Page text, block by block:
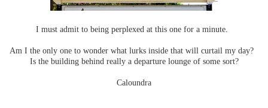
I must admit to being perplexed at this one for a minute.
Am I the only one to wonder what lurks inside that will curtail my day?
Is the building behind really a departure lounge of some sort?
Caloundra